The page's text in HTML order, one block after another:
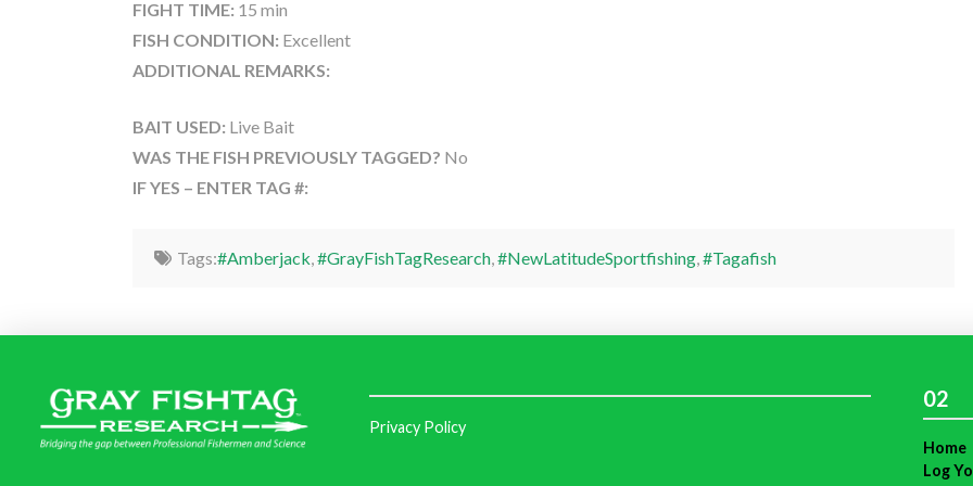
FIGHT TIME: 15 min
FISH CONDITION: Excellent
ADDITIONAL REMARKS:
BAIT USED: Live Bait
WAS THE FISH PREVIOUSLY TAGGED? No
IF YES – ENTER TAG #:
Tags:#Amberjack #GrayFishTagResearch, #NewLatitudeSportfishing, #Tagafish
Privacy Policy
02
Home
Log